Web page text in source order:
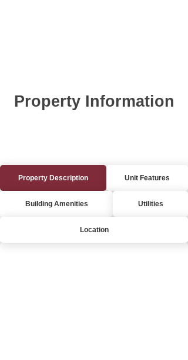
Property Information
Property Description Unit Features
Building Amenities Utilities
Location